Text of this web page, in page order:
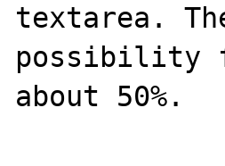
textarea.
possibility
about 50%.